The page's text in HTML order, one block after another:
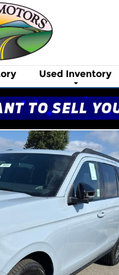
Used Inventory
Platinum SUV Photo